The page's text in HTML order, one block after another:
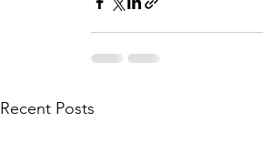
Recent Posts